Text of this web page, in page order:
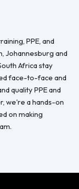
PPE, and
Johannesburg and
Africa stay
face-to-face and
quality PPE and
we're a hands-on
on making